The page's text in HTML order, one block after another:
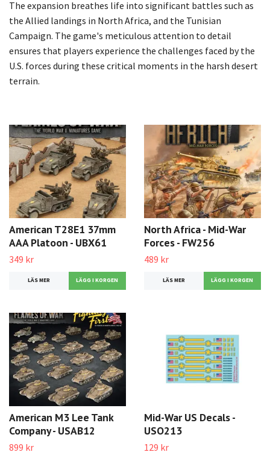
The expansion breathes life into significant battles such as
the Allied landings in North Africa, and the Tunisian
Campaign. The game's meticulous attention to detail
ensures that players experience the challenges faced by the
U.S. forces during these critical moments in the harsh desert
terrain.
American T28E1 37mm
AAA Platoon - UBX61
349 kr
LÄS MER
North Africa - Mid-War
Forces - FW256
489 kr
LÄS MER
American M3 Lee Tank
Company - USAB12
899 kr
Mid-War US Decals -
USO213
129 kr